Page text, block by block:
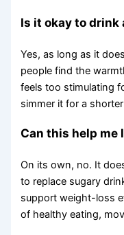
Is it okay to drink
Yes, as long as it
people find the
feels too stimulating
simmer it for a
Can this help me
On its own, no. It
to replace sugary
support weight-loss
of healthy eating,